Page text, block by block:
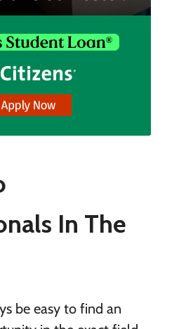
In The
be easy to find an